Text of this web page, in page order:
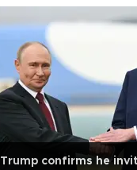
Trump confirms he